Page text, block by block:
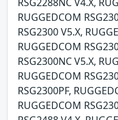
RSG2288NC V4.X,
RUGGEDCOM
RSG2300 V5.X,
RUGGEDCOM
RSG2300NC V5.X,
RUGGEDCOM
RSG2300PF,
RUGGEDCOM